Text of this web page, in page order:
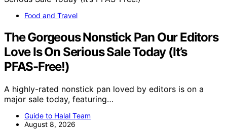
Food and Travel
The Gorgeous Nonstick Pan Our Editors
Love Is On Serious Sale Today (It’s
PFAS-Free!)
A highly-rated nonstick pan loved by editors is on a
major sale today, featuring…
Guide to Halal Team
August 8, 2026